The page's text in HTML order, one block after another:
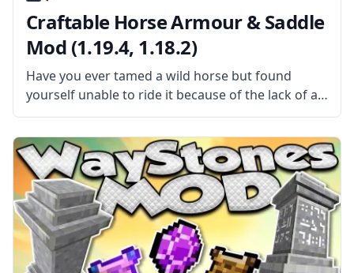
Craftable Horse Armour & Saddle
Mod (1.19.4, 1.18.2)
Have you ever tamed a wild horse but found
yourself unable to ride it because of the lack of a
saddle? Then install the Craftable Horse Armour &
Saddle mod by EwyBoy and rejoice. What